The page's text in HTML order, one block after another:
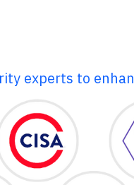
experts to